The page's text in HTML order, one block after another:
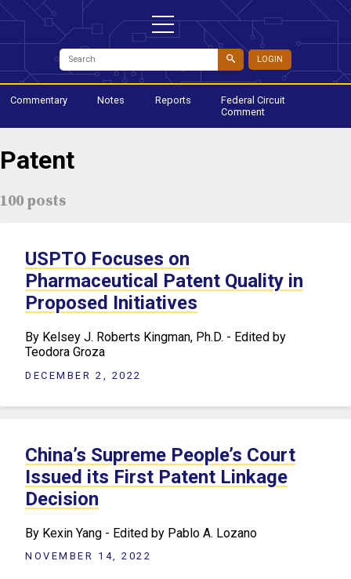
LOGIN
Commentary Notes Reports
Federal Circuit
Comment
Patent
100 posts
USPTO Focuses on
Pharmaceutical Patent Quality in
Proposed Initiatives
​By Kelsey J. Roberts Kingman, Ph.D. - Edited by
Teodora Groza
DECEMBER 2, 2022
China’s Supreme People’s Court
Issued its First Patent Linkage
Decision
​By Kexin Yang - Edited by Pablo A. Lozano
NOVEMBER 14, 2022